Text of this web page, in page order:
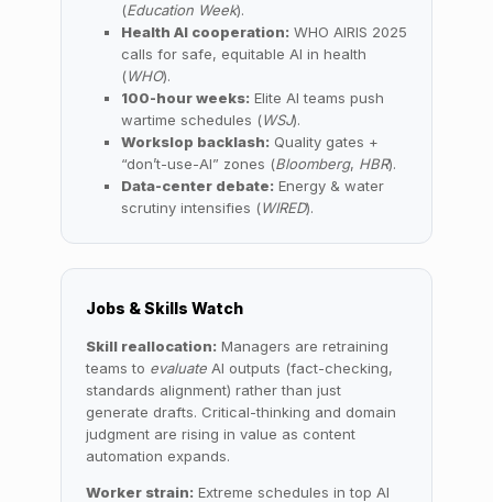
(Education Week).
Health AI cooperation: WHO AIRIS 2025
calls for safe, equitable AI in health
(WHO).
100-hour weeks: Elite AI teams push
wartime schedules (WSJ).
Workslop backlash: Quality gates +
“don’t-use-AI” zones (Bloomberg, HBR).
Data-center debate: Energy & water
scrutiny intensifies (WIRED).
Jobs & Skills Watch
Skill reallocation: Managers are retraining
teams to evaluate AI outputs (fact-checking,
standards alignment) rather than just
generate drafts. Critical-thinking and domain
judgment are rising in value as content
automation expands.
Worker strain: Extreme schedules in top AI